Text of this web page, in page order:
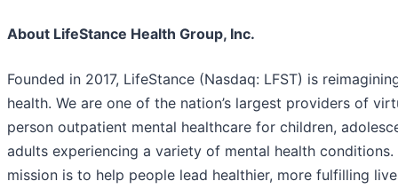
About LifeStance Health Group, Inc.
Founded in 2017, LifeStance (Nasdaq: LFST) is
health. We are one of the nation’s largest providers of
person outpatient mental healthcare for children,
adults experiencing a variety of mental health conditions.
mission is to help people lead healthier, more fulfilling